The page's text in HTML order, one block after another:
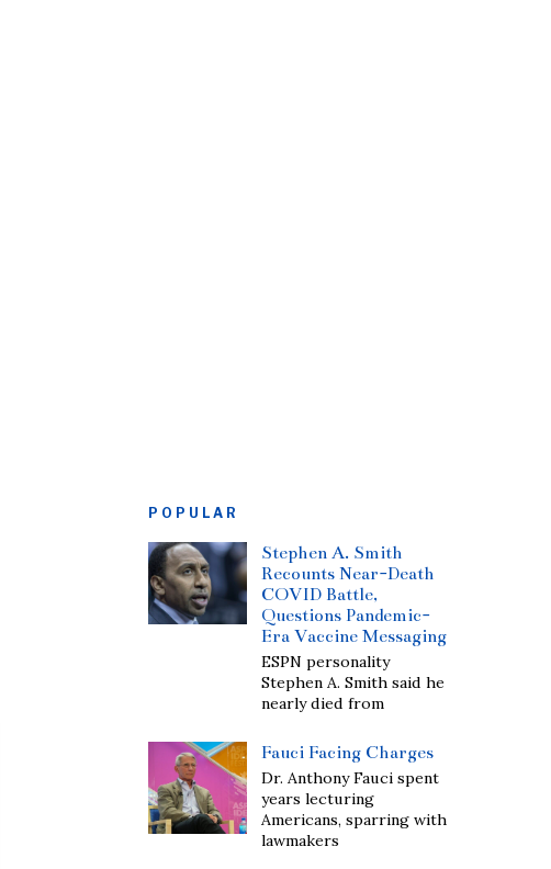
POPULAR
Stephen A. Smith
Recounts Near-Death
COVID Battle,
Questions Pandemic-
Era Vaccine Messaging
ESPN personality
Stephen A. Smith said he
nearly died from
Fauci Facing Charges
Dr. Anthony Fauci spent
years lecturing
Americans, sparring with
lawmakers